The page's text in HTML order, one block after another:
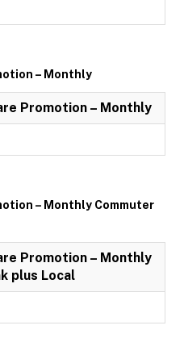
– Monthly
Promotion – Monthly
– Monthly Commuter
Promotion – Monthly
plus Local